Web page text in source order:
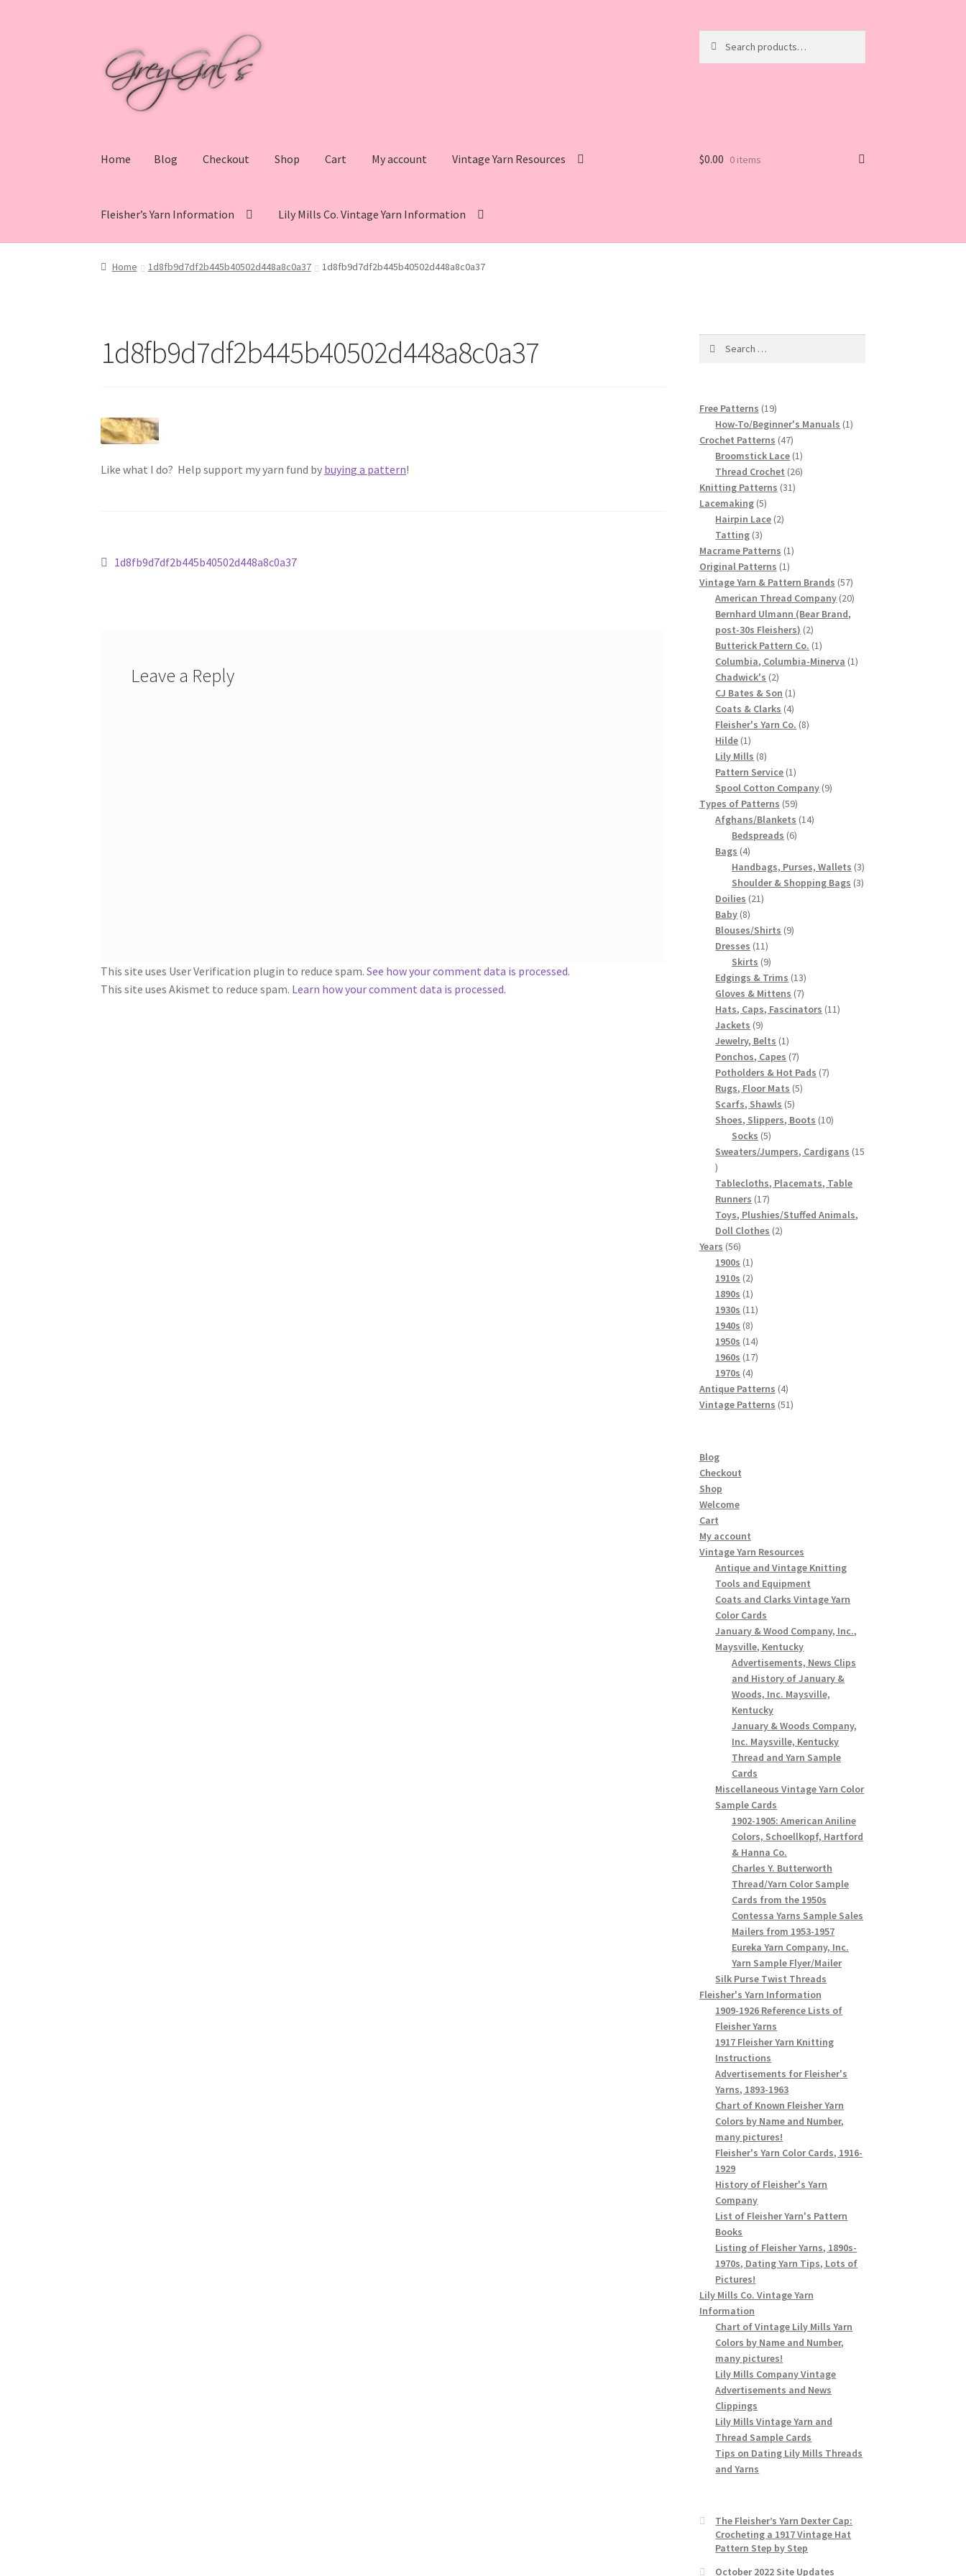
navigation
content
for:
Home Blog Checkout Shop Cart My account Vintage Yarn Resources
Fleisher’s Yarn Information Lily Mills Co. Vintage Yarn Information
Home Blog Checkout Shop Cart My account Vintage Yarn Resources Fleisher’s Yarn Information
$0.00 0 items
Home 1d8fb9d7df2b445b40502d448a8c0a37 1d8fb9d7df2b445b40502d448a8c0a37
1d8fb9d7df2b445b40502d448a8c0a37
Like what I do? Help support my yarn fund by buying a pattern!
Post
Previous
1d8fb9d7df2b445b40502d448a8c0a37
Leave a Reply
This site uses User Verification plugin to reduce spam.See how your comment data is processed.
This site uses Akismet to reduce spam. Learn how your comment data is processed.
Free Patterns 1919
products
How-To/Beginner's Manuals 11
Crochet Patterns 4747
products
Broomstick Lace 11
product
Thread Crochet 2626
Knitting Patterns 3131
Lacemaking 55
products
Hairpin Lace 22
Tatting 33
products
Macrame Patterns 11
Original Patterns 11
product
Vintage Yarn & Pattern Brands 5757
products
American Thread Company 2020
Bernhard Ulmann (Bear Brand,
post-30s Fleishers) 22
products
Butterick Pattern Co. 11
product
Columbia, Columbia-Minerva 11
Chadwick's 22
products
CJ Bates & Son 11
product
Coats & Clarks 44
products
Fleisher's Yarn Co. 88
Hilde 11
product
Lily Mills 88
products
Pattern Service 11
product
Spool Cotton Company 99
Types of Patterns 5959
products
Afghans/Blankets 1414
Bedspreads 66
Bags 44
products
Handbags, Purses, Wallets 33
products
Shoulder & Shopping Bags 33
Doilies 2121
Baby 88
products
Blouses/Shirts 99
Dresses 1111
products
Skirts 99
products
Edgings & Trims 1313
products
Gloves & Mittens 77
products
Hats, Caps, Fascinators 1111
Jackets 99
products
Jewelry, Belts 11
product
Ponchos, Capes 77
products
Potholders & Hot Pads 77
Rugs, Floor Mats 55
Scarfs, Shawls 55
products
Shoes, Slippers, Boots 1010
Socks 55
products
Sweaters/Jumpers, Cardigans 15
15
products
Tablecloths, Placemats, Table
Runners 1717
products
Toys, Plushies/Stuffed Animals,
Doll Clothes 22
Years 5656
products
1900s 11
product
1910s 22
products
1890s 11
product
1930s 1111
1940s 88
products
1950s 1414
products
1960s 1717
1970s 44
products
Antique Patterns 44
products
Vintage Patterns 5151
Blog
Checkout
Shop
Welcome
Cart
My account
Vintage Yarn Resources
Antique and Vintage Knitting
Tools and Equipment
Coats and Clarks Vintage Yarn
Color Cards
January & Wood Company, Inc.,
Maysville, Kentucky
Advertisements, News Clips
and History of January &
Woods, Inc. Maysville,
Kentucky
January & Woods Company,
Inc. Maysville, Kentucky
Thread and Yarn Sample
Cards
Miscellaneous Vintage Yarn Color
Sample Cards
1902-1905: American Aniline
Colors, Schoellkopf, Hartford
& Hanna Co.
Charles Y. Butterworth
Thread/Yarn Color Sample
Cards from the 1950s
Contessa Yarns Sample Sales
Mailers from 1953-1957
Eureka Yarn Company, Inc.
Yarn Sample Flyer/Mailer
Silk Purse Twist Threads
Fleisher's Yarn Information
1909-1926 Reference Lists of
Fleisher Yarns
1917 Fleisher Yarn Knitting
Instructions
Advertisements for Fleisher's
Yarns, 1893-1963
Chart of Known Fleisher Yarn
Colors by Name and Number,
many pictures!
Fleisher's Yarn Color Cards, 1916-
1929
History of Fleisher's Yarn
Company
List of Fleisher Yarn's Pattern
Books
Listing of Fleisher Yarns, 1890s-
1970s, Dating Yarn Tips, Lots of
Pictures!
Lily Mills Co. Vintage Yarn
Information
Chart of Vintage Lily Mills Yarn
Colors by Name and Number,
many pictures!
Lily Mills Company Vintage
Advertisements and News
Clippings
Lily Mills Vintage Yarn and
Thread Sample Cards
Tips on Dating Lily Mills Threads
and Yarns
The Fleisher’s Yarn Dexter Cap:
Crocheting a 1917 Vintage Hat
Pattern Step by Step
October 2022 Site Updates